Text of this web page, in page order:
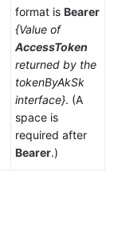
format is Bearer
{Value of
AccessToken
returned by the
tokenByAkSk
interface}. (A
space is
required after
Bearer.)